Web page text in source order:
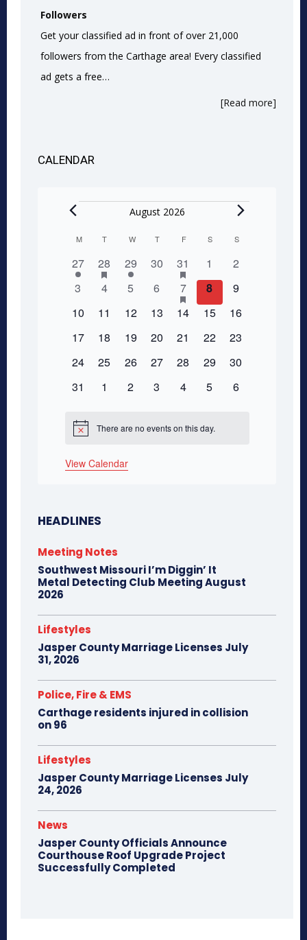
Followers
Get your classified ad in front of over 21,000
followers from the Carthage area! Every classified
ad gets a free…
[Read more]
CALENDAR
Events August 2026
Calendar
of
Events
MMONDAY
T TUESDAY
WWEDNESDAY
T THURSDAY
FFRIDAY
S SATURDAY
SSUNDAY
1
event
27
2
events
28
has
featured
events
1
event
29
0
events
30
1
event
31has
featured
events
0
events
1
0
2
0
3
0
4
0
5
0
events
6
1
event
7has
featured
events
0
events
8
0
9
0
10
0
11
0
12
0
13
0
14
0
15
0
16
0
17
0
18
0
19
0
20
0
21
0
22
0
23
0
24
0
25
0
26
0
27
0
28
0
29
0
30
0
31
0
1
0
2
0
3
0
4
0
5
0
6
Notice There are no events on this day.
View Calendar
HEADLINES
Meeting Notes
Southwest Missouri I’m Diggin’ It
Metal Detecting Club Meeting August
2026
Lifestyles
Jasper County Marriage Licenses July
31, 2026
Police, Fire & EMS
Carthage residents injured in collision
on 96
Lifestyles
Jasper County Marriage Licenses July
24, 2026
News
Jasper County Officials Announce
Courthouse Roof Upgrade Project
Successfully Completed